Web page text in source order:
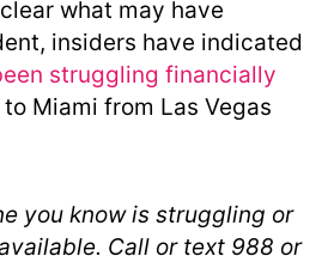
what may have
insiders have indicated
struggling financially
Miami from Las Vegas
you know is struggling or
Call or text 988 or